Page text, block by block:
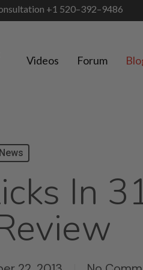
+1 520–392–9486
Videos Forum
News
In